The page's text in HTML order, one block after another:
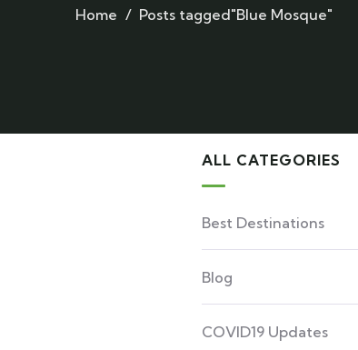
Home Posts tagged"Blue Mosque"
ALL CATEGORIES
Best Destinations
Blog
COVID19 Updates